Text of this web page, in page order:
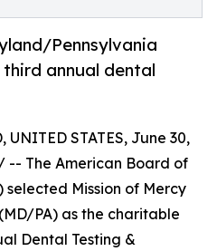
Pennsylvania
annual dental
UNITED STATES, June 30,
-- The American Board of
selected Mission of Mercy
PA) as the charitable
Dental Testing &